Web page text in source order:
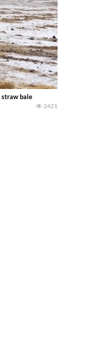
We will be using the 1650
farm. July Was NONSTOP on
Indiana as I spend another
bale
2421